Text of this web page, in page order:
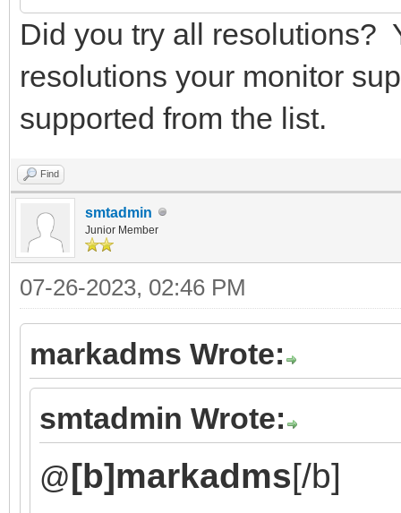
Did you try all resolutions?
resolutions your monitor
supported from the list.
Find
smtadmin
Junior Member
07-26-2023, 02:46 PM
markadms Wrote:
smtadmin Wrote:
@[b]markadms[/b]